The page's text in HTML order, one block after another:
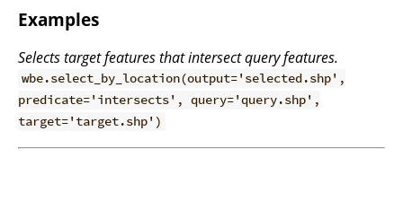
Examples
Selects target features that intersect query features.
wbe.select_by_location(output='selected.shp',
predicate='intersects', query='query.shp',
target='target.shp')